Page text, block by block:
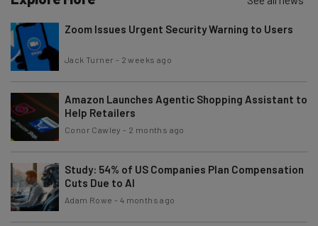
Zoom Issues Urgent Security Warning to Users
Jack Turner - 2 weeks ago
Amazon Launches Agentic Shopping Assistant to
Help Retailers
Conor Cawley - 2 months ago
Study: 54% of US Companies Plan Compensation
Cuts Due to AI
Adam Rowe - 4 months ago